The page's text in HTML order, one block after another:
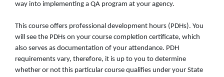
way into implementing a QA program at your agency.
This course offers professional development hours (PDHs). You
will see the PDHs on your course completion certificate, which
also serves as documentation of your attendance. PDH
requirements vary, therefore, it is up to you to determine
whether or not this particular course qualifies under your State